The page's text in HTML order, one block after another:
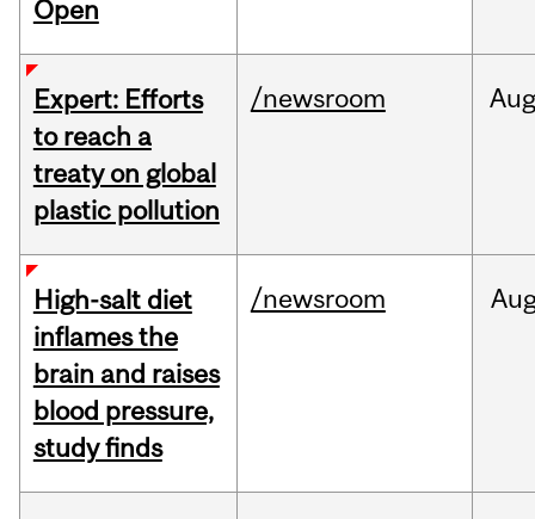
Open
Expert: Efforts
to reach a
treaty on global
plastic pollution
/newsroom Aug
High-salt diet
inflames the
brain and raises
blood pressure,
study finds
/newsroom